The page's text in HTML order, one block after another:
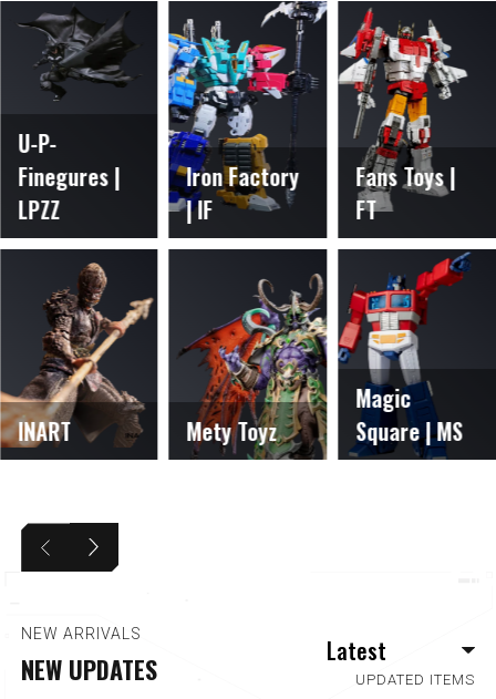
U-P-
Finegures |
LPZZ
INART
Iron Factory
| IF
Mety Toyz
Fans Toys |
FT
Magic
Square | MS
NEW ARRIVALS
NEW UPDATES UPDATED ITEMS